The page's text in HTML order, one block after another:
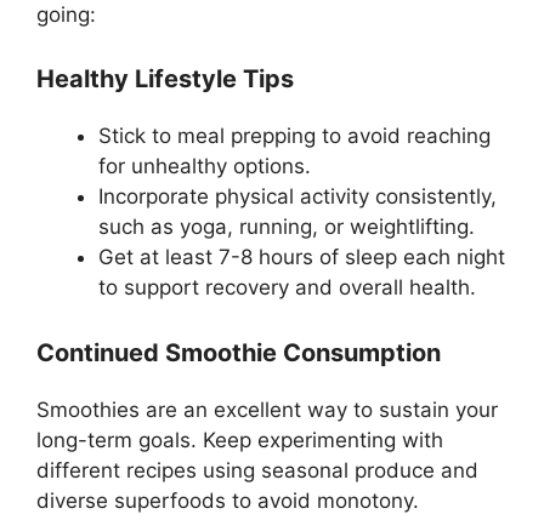
going:
Healthy Lifestyle Tips
Stick to meal prepping to avoid reaching
for unhealthy options.
Incorporate physical activity consistently,
such as yoga, running, or weightlifting.
Get at least 7-8 hours of sleep each night
to support recovery and overall health.
Continued Smoothie Consumption
Smoothies are an excellent way to sustain your
long-term goals. Keep experimenting with
different recipes using seasonal produce and
diverse superfoods to avoid monotony.